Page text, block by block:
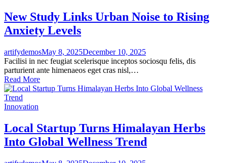
New Study Links Urban Noise to Rising
Anxiety Levels
artifydemosMay 8, 2025December 10, 2025
Facilisi in nec feugiat scelerisque inceptos sociosqu felis, dis
parturient ante himenaeos eget cras nisl,…
Read More
Innovation
Local Startup Turns Himalayan Herbs
Into Global Wellness Trend